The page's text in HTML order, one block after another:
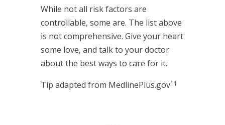
While not all risk factors are
controllable, some are. The list above
is not comprehensive. Give your heart
some love, and talk to your doctor
about the best ways to care for it.
Tip adapted from MedlinePlus.gov11